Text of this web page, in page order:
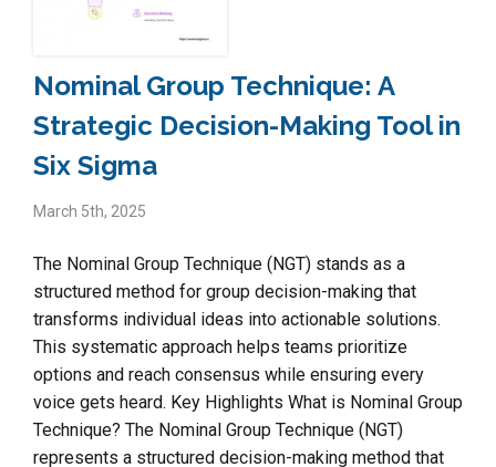
Nominal Group Technique: A
Strategic Decision-Making Tool in
Six Sigma
March 5th, 2025
The Nominal Group Technique (NGT) stands as a
structured method for group decision-making that
transforms individual ideas into actionable solutions.
This systematic approach helps teams prioritize
options and reach consensus while ensuring every
voice gets heard. Key Highlights What is Nominal Group
Technique? The Nominal Group Technique (NGT)
represents a structured decision-making method that